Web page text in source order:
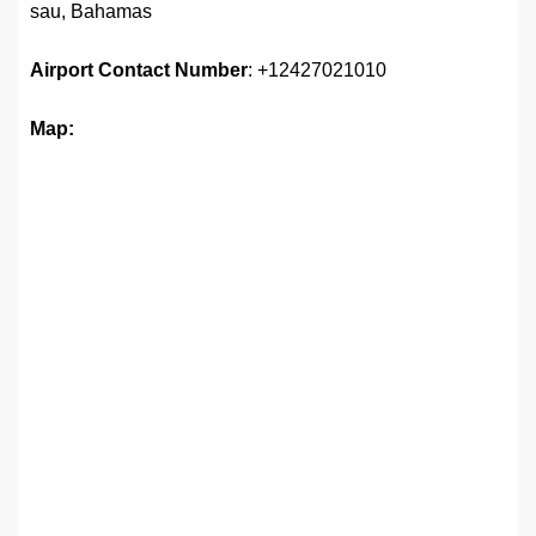
sau, Bahamas
Airport Contact Number: +12427021010
Map: